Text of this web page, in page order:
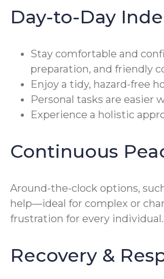
Day-to-Day
Stay comfortable and
preparation, and friendly
Enjoy a tidy, hazard-free
Personal tasks are easier
Experience a holistic
Continuous
Around-the-clock options,
help—ideal for complex or
frustration for every individual.
Recovery &